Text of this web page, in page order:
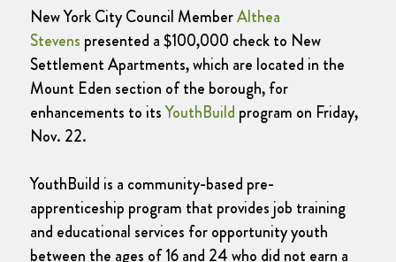
New York City Council MemberAlthea
Stevens presented a $100,000 check to New
Settlement Apartments, which are located in the
Mount Eden section of the borough, for
enhancements to itsYouthBuild program on Friday,
Nov. 22.
YouthBuild is a community-based pre-
apprenticeship program that provides job training
and educational services for opportunity youth
between the ages of 16 and 24 who did not earn a